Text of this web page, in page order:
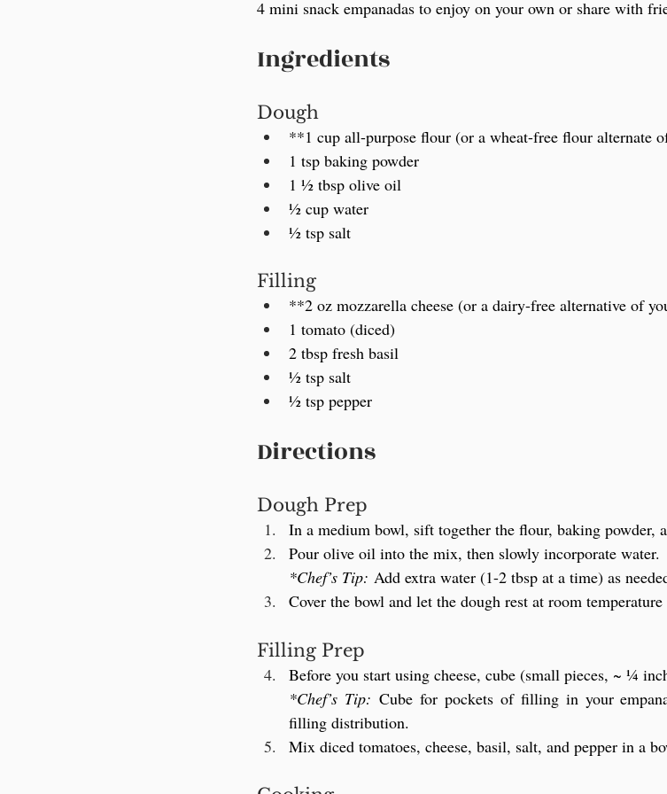
4 mini snack empanadas to enjoy on your own or share with
Ingredients
Dough
**1 cup all-purpose flour (or a wheat-free flour alternate
1 tsp baking powder
1 ½ tbsp olive oil
½ cup water
½ tsp salt
Filling
**2 oz mozzarella cheese (or a dairy-free alternative of
1 tomato (diced)
2 tbsp fresh basil
½ tsp salt
½ tsp pepper
Directions
Dough Prep
In a medium bowl, sift together the flour, baking powder,
Pour olive oil into the mix, then slowly incorporate water.
*Chef’s Tip: Add extra water (1-2 tbsp at a time) as
Cover the bowl and let the dough rest at room
Filling Prep
Before you start using cheese, cube (small pieces, ~ ¼
*Chef’s Tip: Cube for pockets of filling in your
filling distribution.
Mix diced tomatoes, cheese, basil, salt, and pepper in a